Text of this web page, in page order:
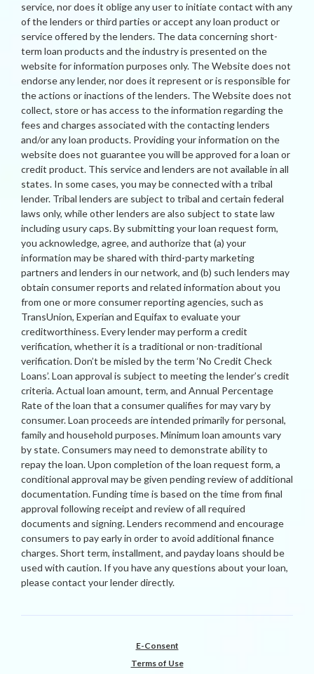
service, nor does it oblige any user to initiate contact with any
of the lenders or third parties or accept any loan product or
service offered by the lenders. The data concerning short-
term loan products and the industry is presented on the
website for information purposes only. The Website does not
endorse any lender, nor does it represent or is responsible for
the actions or inactions of the lenders. The Website does not
collect, store or has access to the information regarding the
fees and charges associated with the contacting lenders
and/or any loan products. Providing your information on the
website does not guarantee you will be approved for a loan or
credit product. This service and lenders are not available in all
states. In some cases, you may be connected with a tribal
lender. Tribal lenders are subject to tribal and certain federal
laws only, while other lenders are also subject to state law
including usury caps. By submitting your loan request form,
you acknowledge, agree, and authorize that (a) your
information may be shared with third-party marketing
partners and lenders in our network, and (b) such lenders may
obtain consumer reports and related information about you
from one or more consumer reporting agencies, such as
TransUnion, Experian and Equifax to evaluate your
creditworthiness. Every lender may perform a credit
verification, whether it is a traditional or non-traditional
verification. Don’t be misled by the term ‘No Credit Check
Loans’. Loan approval is subject to meeting the lender’s credit
criteria. Actual loan amount, term, and Annual Percentage
Rate of the loan that a consumer qualifies for may vary by
consumer. Loan proceeds are intended primarily for personal,
family and household purposes. Minimum loan amounts vary
by state. Consumers may need to demonstrate ability to
repay the loan. Upon completion of the loan request form, a
conditional approval may be given pending review of additional
documentation. Funding time is based on the time from final
approval following receipt and review of all required
documents and signing. Lenders recommend and encourage
consumers to pay early in order to avoid additional finance
charges. Short term, installment, and payday loans should be
used with caution. If you have any questions about your loan,
please contact your lender directly.
E-Consent
Terms of Use